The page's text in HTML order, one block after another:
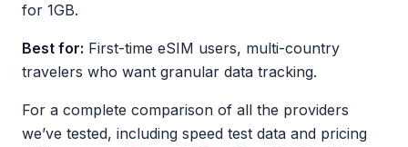
for 1GB.
Best for: First-time eSIM users, multi-country
travelers who want granular data tracking.
For a complete comparison of all the providers
we’ve tested, including speed test data and pricing